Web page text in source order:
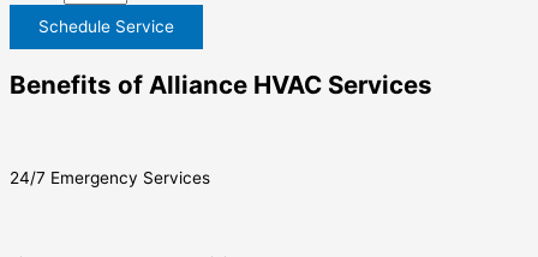
Schedule Service
Benefits of Alliance HVAC Services
24/7 Emergency Services